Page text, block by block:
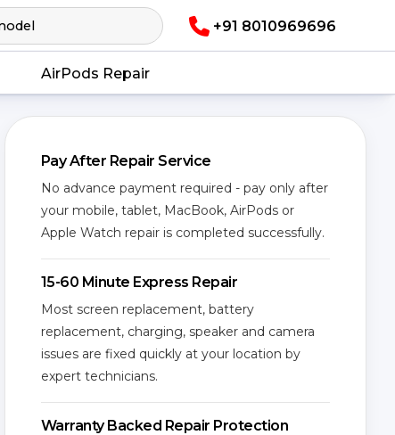
+91 8010969696
AirPods Repair
Pay After Repair Service
No advance payment required - pay only after
your mobile, tablet, MacBook, AirPods or
Apple Watch repair is completed successfully.
15-60 Minute Express Repair
Most screen replacement, battery
replacement, charging, speaker and camera
issues are fixed quickly at your location by
expert technicians.
Warranty Backed Repair Protection